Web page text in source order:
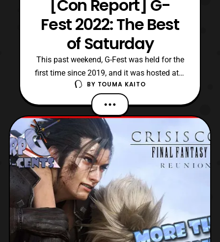
[Con Report] G-
Fest 2022: The Best
of Saturday
This past weekend, G-Fest was held for the
first time since 2019, and it was hosted at a
new venue. For those unaware, G-Fest is
the annual convention devoted to the kaiju
film genre, specifically the Godzilla
franchise since 1999. Whereas, since its
inception, G-Fest was normally held at the
Crowne
BY TOUMA KAITO